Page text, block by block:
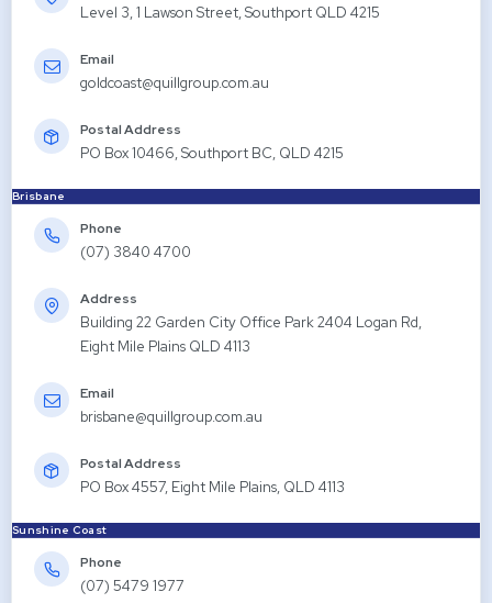
Level 3, 1 Lawson Street, Southport QLD 4215
Email
goldcoast@quillgroup.com.au
Postal Address
PO Box 10466, Southport BC, QLD 4215
Brisbane
Phone
(07) 3840 4700
Address
Building 22 Garden City Office Park 2404 Logan Rd,
Eight Mile Plains QLD 4113
Email
brisbane@quillgroup.com.au
Postal Address
PO Box 4557, Eight Mile Plains, QLD 4113
Sunshine Coast
Phone
(07) 5479 1977